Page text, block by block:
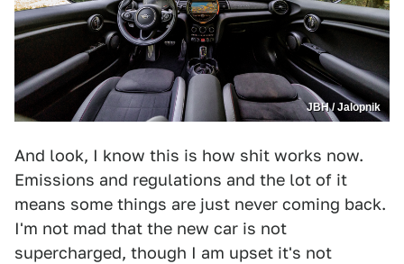
JBH / Jalopnik
And look, I know this is how shit works now.
Emissions and regulations and the lot of it
means some things are just never coming back.
I'm not mad that the new car is not
supercharged, though I am upset it's not